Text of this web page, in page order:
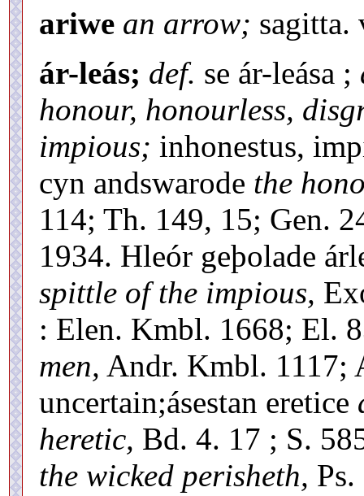
ariwe an arrow; sagitta.
ár-leás; def. se ár-leása ;
honour, honourless,
impious; inhonestus,
cyn andswarode the
114; Th. 149, 15; Gen.
1934. Hleór geþolade
spittle of the impious,
: Elen. Kmbl. 1668; El.
men, Andr. Kmbl. 1117;
uncertain;ásestan eretice
heretic, Bd. 4. 17 ; S.
the wicked perisheth,